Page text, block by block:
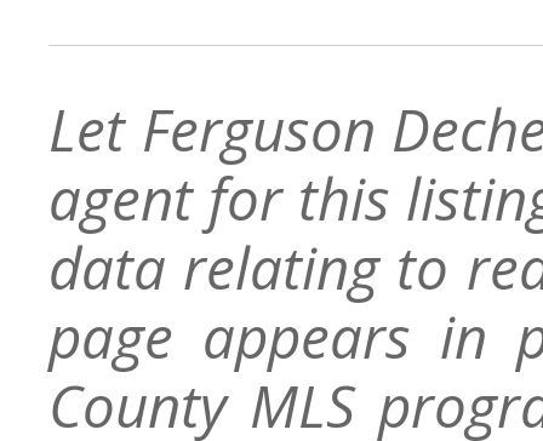
Let Ferguson
agent for this
data relating to
page appears in
County MLS